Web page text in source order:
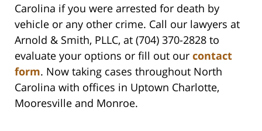
Carolina if you were arrested for death by
vehicle or any other crime. Call our lawyers at
Arnold & Smith, PLLC, at (704) 370-2828 to
evaluate your options or fill out our contact
form. Now taking cases throughout North
Carolina with offices in Uptown Charlotte,
Mooresville and Monroe.